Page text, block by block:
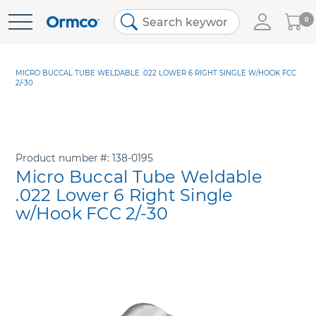
Skip
My
Cart
0
MICRO BUCCAL TUBE WELDABLE .022 LOWER 6 RIGHT SINGLE W/HOOK FCC
2/-30
Product number 138-0195
Micro Buccal Tube Weldable
.022 Lower 6 Right Single
w/Hook FCC 2/-30